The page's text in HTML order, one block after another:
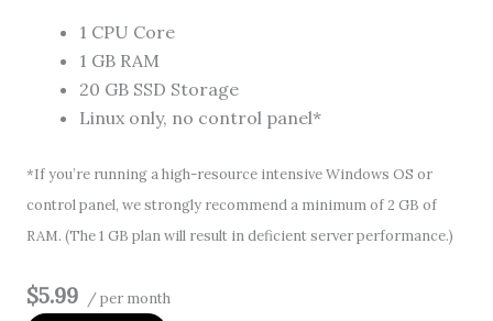
1 CPU Core
1 GB RAM
20 GB SSD Storage
Linux only, no control panel*
*If you’re running a high-resource intensive Windows OS or
control panel, we strongly recommend a minimum of 2 GB of
RAM. (The 1 GB plan will result in deficient server performance.)
$5.99 / per month